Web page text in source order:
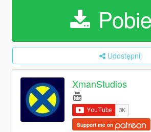
Udostępnij
XmanStudios
Support me on